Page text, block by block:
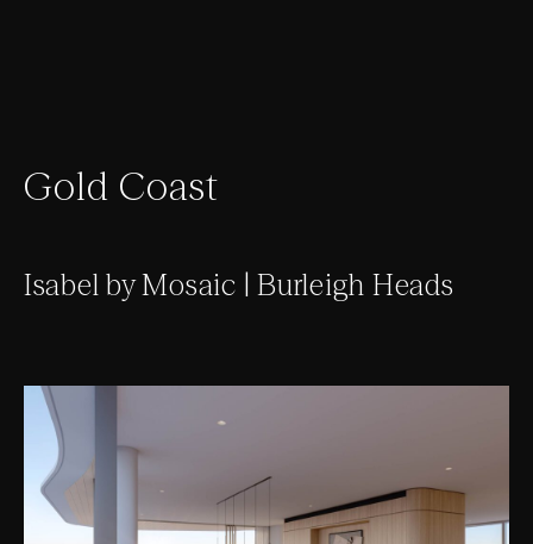
Gold Coast
Isabel by Mosaic | Burleigh Heads